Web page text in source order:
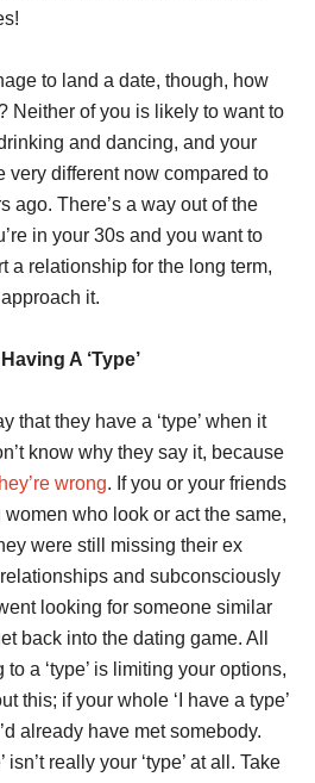
to land a date, though, how
Neither of you is likely to want to
and dancing, and your
very different now compared to
ago. There’s a way out of the
in your 30s and you want to
a relationship for the long term,
it.
A ‘Type’
that they have a ‘type’ when it
know why they say it, because
wrong. If you or your friends
who look or act the same,
were still missing their ex
and subconsciously
looking for someone similar
back into the dating game. All
a ‘type’ is limiting your options,
this; if your whole ‘I have a type’
already have met somebody.
isn’t really your ‘type’ at all. Take